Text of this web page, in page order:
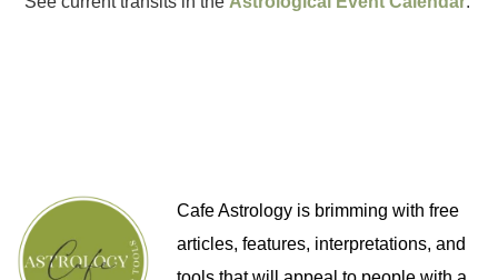
Cafe Astrology is brimming with free
articles, features, interpretations, and